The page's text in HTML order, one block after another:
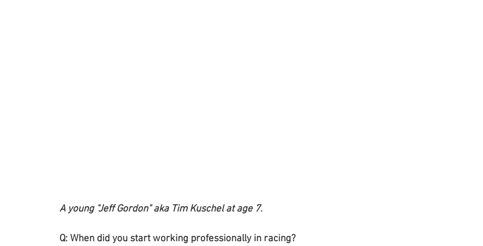
A young "Jeff Gordon" aka Tim Kuschel at age 7.
Q: When did you start working professionally in racing?